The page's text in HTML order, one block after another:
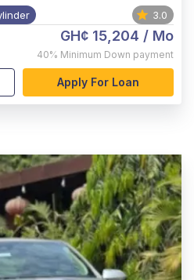
3.0
GH¢ 15,204 / Mo
40% Minimum Down payment
Apply For Loan